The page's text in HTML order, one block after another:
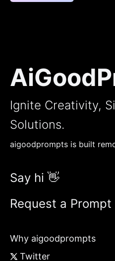
Ignite Creativity,
Solutions.
aigoodprompts is built
Say hi 👋
Request a
Why aigoodprompts
Twitter